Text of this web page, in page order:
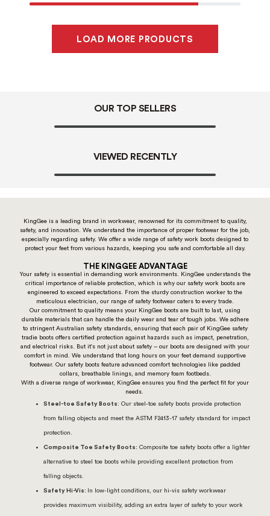
LOAD MORE PRODUCTS
OUR TOP SELLERS
VIEWED RECENTLY
KingGee is a leading brand in workwear, renowned for its commitment to quality,
safety, and innovation. We understand the importance of proper footwear for the job,
especially regarding safety. We offer a wide range of safety work boots designed to
protect your feet from various hazards, keeping you safe and comfortable all day.
THE KINGGEE ADVANTAGE
Your safety is essential in demanding work environments. KingGee understands the
critical importance of reliable protection, which is why our safety work boots are
engineered to exceed expectations. From the sturdy construction worker to the
meticulous electrician, our range of safety footwear caters to every trade.
Our commitment to quality means your KingGee boots are built to last, using
durable materials that can handle the daily wear and tear of tough jobs. We adhere
to stringent Australian safety standards, ensuring that each pair of KingGee safety
tradie boots offers certified protection against hazards such as impact, penetration,
and electrical risks. But it's not just about safety – our boots are designed with your
comfort in mind. We understand that long hours on your feet demand supportive
footwear. Our safety boots feature advanced comfort technologies like padded
collars, breathable linings, and memory foam footbeds.
With a diverse range of workwear, KingGee ensures you find the perfect fit for your
needs.
Steel-toe Safety Boots : Our steel-toe safety boots provide protection
from falling objects and meet the ASTM F2413-17 safety standard for impact
protection.
Composite Toe Safety Boots: Composite toe safety boots offer a lighter
alternative to steel toe boots while providing excellent protection from
falling objects.
Safety Hi-Vis: In low-light conditions, our hi-vis safety workwear
provides maximum visibility, adding an extra layer of safety to your work